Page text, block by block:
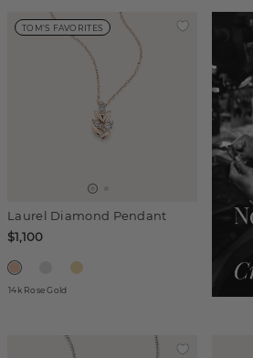
TOM'S FAVORITES
Laurel Diamond Pendant
$1,100
14k Rose Gold